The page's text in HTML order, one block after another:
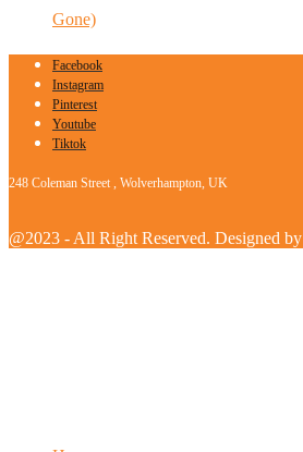
Gone)
Facebook
Instagram
Pinterest
Youtube
Tiktok
248 Coleman Street , Wolverhampton, UK
@2023 - All Right Reserved. Designed by